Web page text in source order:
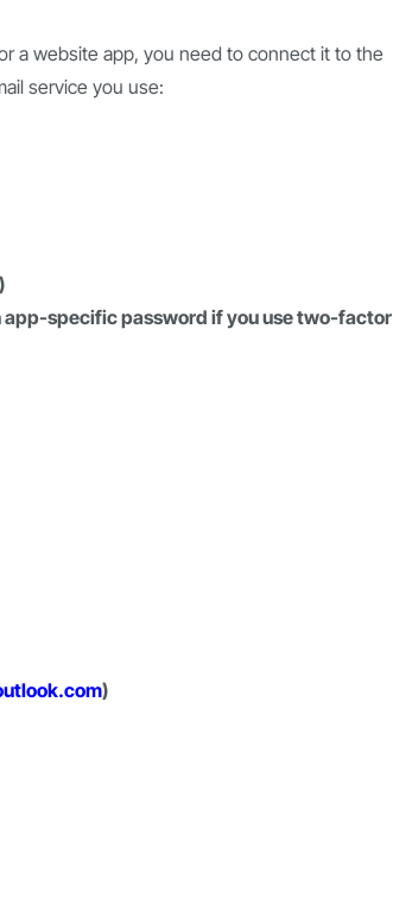
a website app, you need to connect it to the
service you use:
)
app-specific password if you use two-factor
)